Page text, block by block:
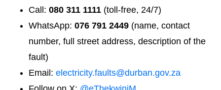
Call: 080 311 1111 (toll-free, 24/7)
WhatsApp: 076 791 2449 (name, contact
number, full street address, description of the
fault)
Email: electricity.faults@durban.gov.za